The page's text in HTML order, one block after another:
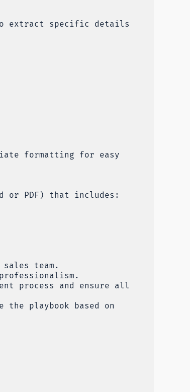
extract specific details
formatting for easy
or PDF) that includes:
team.
process and ensure all
playbook based on